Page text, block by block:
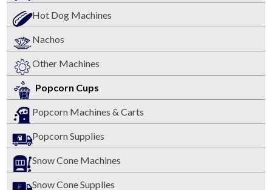
Hot Dog Machines
Nachos
Other Machines
Popcorn Cups
Popcorn Machines & Carts
Popcorn Supplies
Snow Cone Machines
Snow Cone Supplies